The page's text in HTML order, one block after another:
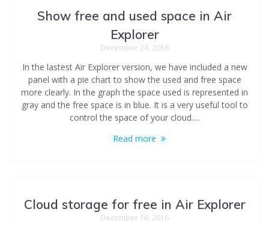
Show free and used space in Air
Explorer
December 24, 2018
In the lastest Air Explorer version, we have included a new
panel with a pie chart to show the used and free space
more clearly. In the graph the space used is represented in
gray and the free space is in blue. It is a very useful tool to
control the space of your cloud.…
Read more
Cloud storage for free in Air Explorer
December 16, 2016